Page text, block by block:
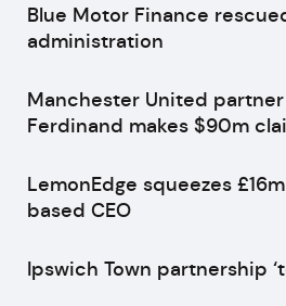
Blue Motor Finance
administration
Manchester United
Ferdinand makes $90m
LemonEdge squeezes
based CEO
Ipswich Town partnership